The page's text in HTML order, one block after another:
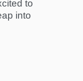
to
into